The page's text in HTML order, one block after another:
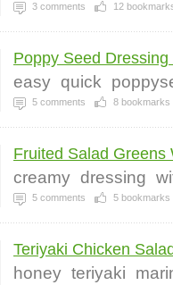
3 comments 12
Poppy Seed
easy quick
5 comments 8 bookmarks
Fruited Salad Greens
creamy dressing
5 comments 5 bookmarks
Teriyaki Chicken
honey teriyaki